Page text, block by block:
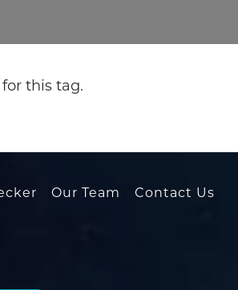
this tag.
Our Team Contact Us